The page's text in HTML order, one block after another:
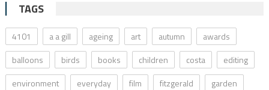
TAGS
4101 a a gill ageing art autumn
awards
balloons
birds books children costa
editing
environment
everyday film fitzgerald
garden